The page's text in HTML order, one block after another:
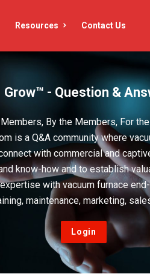
Resources Contact Us
Grow™ - Question &
By the Members, For
is a Q&A community where
with commercial and
know-how and to establish
with vacuum furnace
maintenance, marketing,
Login